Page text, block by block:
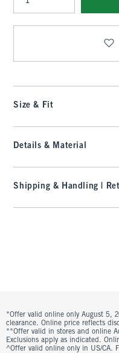
Qty
Size & Fit
Details & Material
Shipping & Handling |
*Offer valid online only August 5,
clearance. Online price reflects
**Offer valid in stores and online
Exclusions apply as indicated.
^Offer valid online only in US/CA.